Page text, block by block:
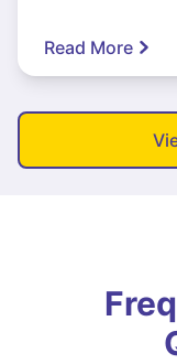
Read More